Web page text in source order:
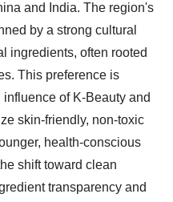
and India. The region's
by a strong cultural
ingredients, often rooted
This preference is
of K-Beauty and
skin-friendly, non-toxic
health-conscious
shift toward clean
transparency and